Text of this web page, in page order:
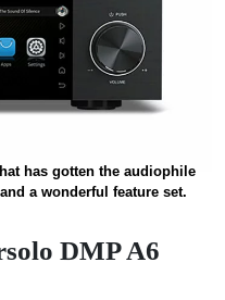
has gotten the audiophile
a wonderful feature set.
DMP A6